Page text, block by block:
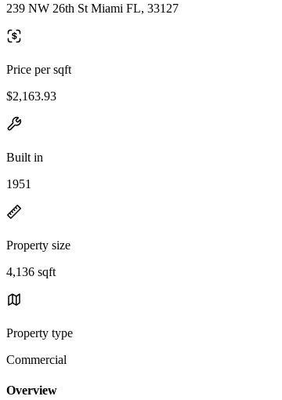
239 NW 26th St Miami FL, 33127
Price per sqft
$2,163.93
Built in
1951
Property size
4,136 sqft
Property type
Commercial
Overview